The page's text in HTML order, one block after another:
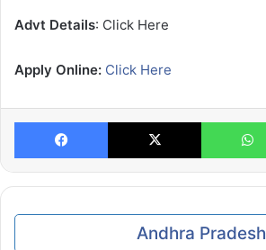
Advt Details: Click Here
Apply Online: Click Here
Facebook X
Andhra Pradesh